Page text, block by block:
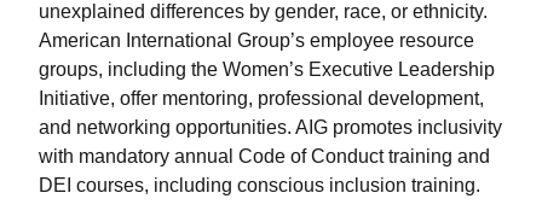
unexplained differences by gender, race, or ethnicity.
American International Group’s employee resource
groups, including the Women’s Executive Leadership
Initiative, offer mentoring, professional development,
and networking opportunities. AIG promotes inclusivity
with mandatory annual Code of Conduct training and
DEI courses, including conscious inclusion training.